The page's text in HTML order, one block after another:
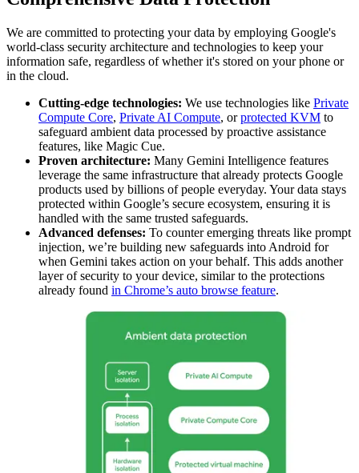
We are committed to protecting your data by employing Google's
world-class security architecture and technologies to keep your
information safe, regardless of whether it's stored on your phone or
in the cloud.
Cutting-edge technologies: We use technologies like Private
Compute Core, Private AI Compute, orprotected KVM to
safeguard ambient data processed by proactive assistance
features, like Magic Cue.
Proven architecture: Many Gemini Intelligence features
leverage the same infrastructure that already protects Google
products used by billions of people everyday. Your data stays
protected within Google’s secure ecosystem, ensuring it is
handled with the same trusted safeguards.
Advanced defenses: To counter emerging threats like prompt
injection, we’re building new safeguards into Android for
when Gemini takes action on your behalf. This adds another
layer of security to your device, similar to the protections
already found in Chrome’s auto browse feature.